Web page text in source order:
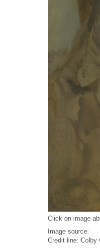
Click on image
Image source:
Credit line: Colby